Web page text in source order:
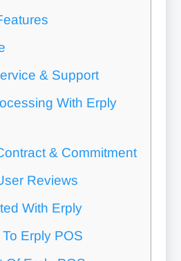
& Support
With Erply
& Commitment
Reviews
With Erply
Erply POS